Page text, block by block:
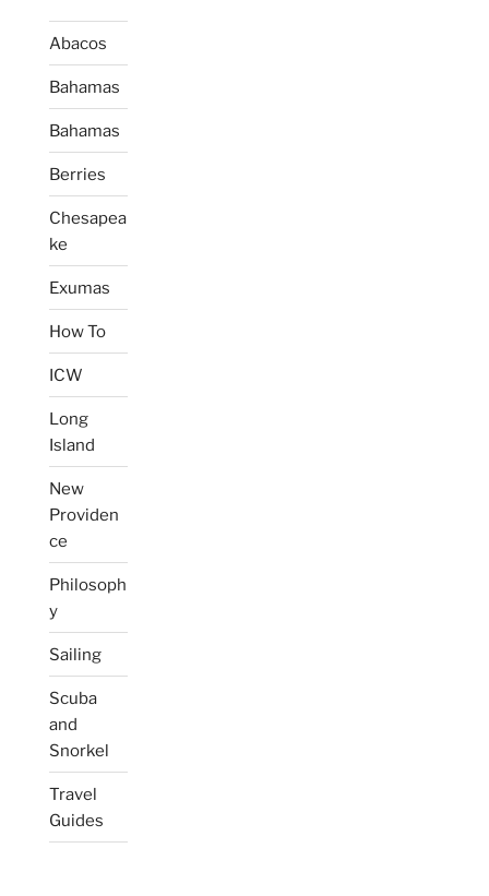
Abacos
Bahamas
Bahamas
Berries
Chesapea
ke
Exumas
How To
ICW
Long
Island
New
Providen
ce
Philosoph
y
Sailing
Scuba
and
Snorkel
Travel
Guides